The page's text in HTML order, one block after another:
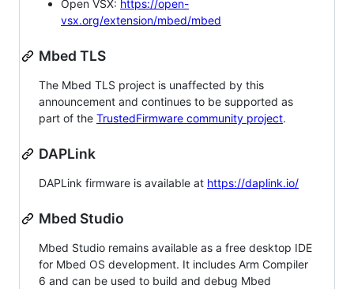
Open VSX: https://open-
vsx.org/extension/mbed/mbed
Mbed TLS
The Mbed TLS project is unaffected by this
announcement and continues to be supported as
part of the TrustedFirmware community project.
DAPLink
DAPLink firmware is available at https://daplink.io/
Mbed Studio
Mbed Studio remains available as a free desktop IDE
for Mbed OS development. It includes Arm Compiler
6 and can be used to build and debug Mbed